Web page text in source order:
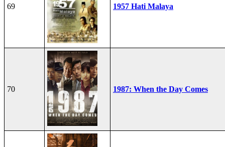
69 1957 Hati Malaya
70 1987: When the Day Comes